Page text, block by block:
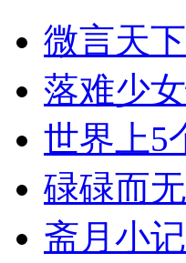
微言天下
落难少
世界上5
碌碌而
斋月小记